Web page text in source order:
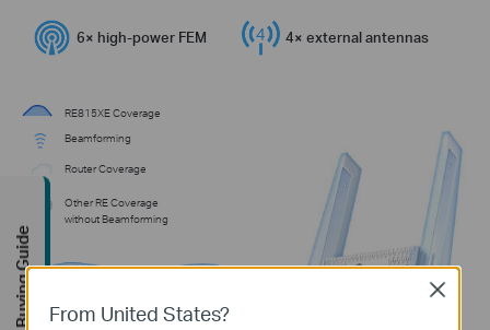
6× high-power FEM 4× external antennas
RE815XE Coverage
Beamforming
Router Coverage
Other RE Coverage
without Beamforming
From United States?
Close
Buying Guide